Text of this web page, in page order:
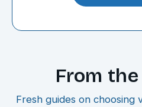
From
Fresh guides on choosing